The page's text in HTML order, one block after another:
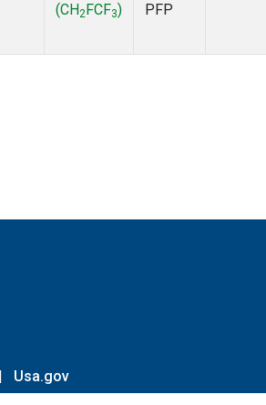
(CH2 FCF3)
PFP
| Usa.gov